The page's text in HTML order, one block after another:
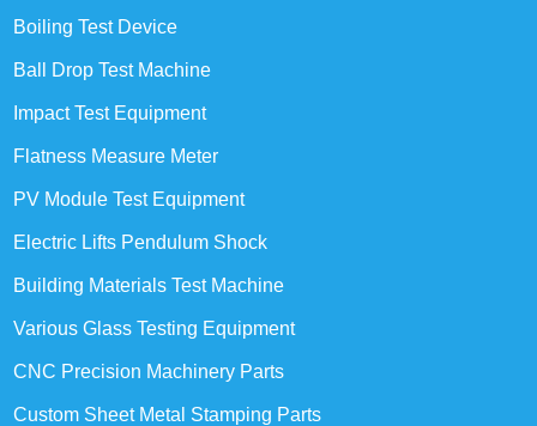
Boiling Test Device
Ball Drop Test Machine
Impact Test Equipment
Flatness Measure Meter
PV Module Test Equipment
Electric Lifts Pendulum Shock
Building Materials Test Machine
Various Glass Testing Equipment
CNC Precision Machinery Parts
Custom Sheet Metal Stamping Parts